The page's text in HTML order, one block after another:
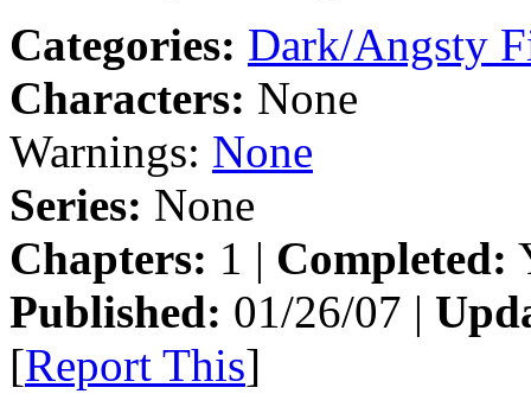
Categories: Dark/Angsty
Characters: None
Warnings: None
Series: None
Chapters: 1 | Completed:
Published: 01/26/07 |
[Report This]